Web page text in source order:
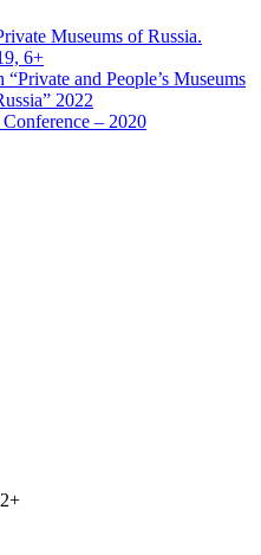
Museums of Russia.
6+
and People’s Museums
2022
– 2020